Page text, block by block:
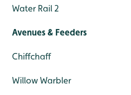
Water Rail 2
Avenues & Feeders
Chiffchaff
Willow Warbler